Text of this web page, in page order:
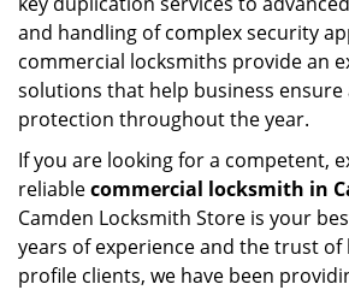
and handling of complex security
commercial locksmiths provide an
solutions that help business
protection throughout the year.
If you are looking for a competent,
reliablecommercial locksmith in
Camden Locksmith Store is your
years of experience and the trust
profile clients, we have been